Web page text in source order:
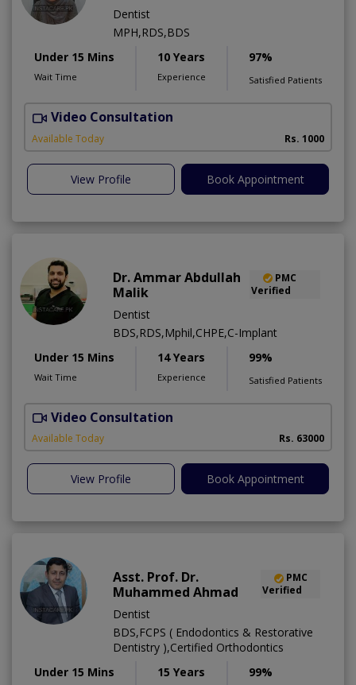
Dentist
MPH,RDS,BDS
Under 15 Mins
Wait Time
10 Years
Experience
97%
Satisfied Patients
Video Consultation
Available Today Rs. 1000
View Profile Book Appointment
Dr. Ammar Abdullah
Malik
PMC
Verified
Dentist
BDS,RDS,Mphil,CHPE,C-Implant
Under 15 Mins
Wait Time
14 Years
Experience
99%
Satisfied Patients
Video Consultation
Available Today Rs. 63000
View Profile Book Appointment
Asst. Prof. Dr.
Muhammed Ahmad
PMC
Verified
Dentist
BDS,FCPS ( Endodontics & Restorative
Dentistry ),Certified Orthodontics
Under 15 Mins
15 Years 99%